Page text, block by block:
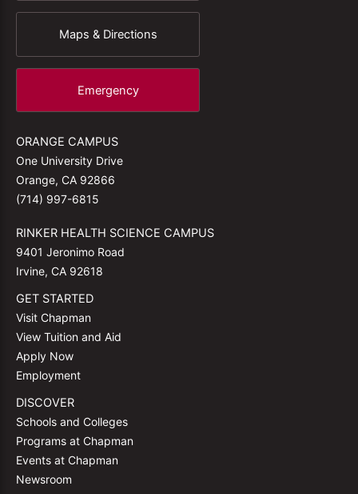
Maps & Directions
Emergency
ORANGE CAMPUS
One University Drive
Orange, CA 92866
(714) 997-6815
RINKER HEALTH SCIENCE CAMPUS
9401 Jeronimo Road
Irvine, CA 92618
GET STARTED
Visit Chapman
View Tuition and Aid
Apply Now
Employment
DISCOVER
Schools and Colleges
Programs at Chapman
Events at Chapman
Newsroom